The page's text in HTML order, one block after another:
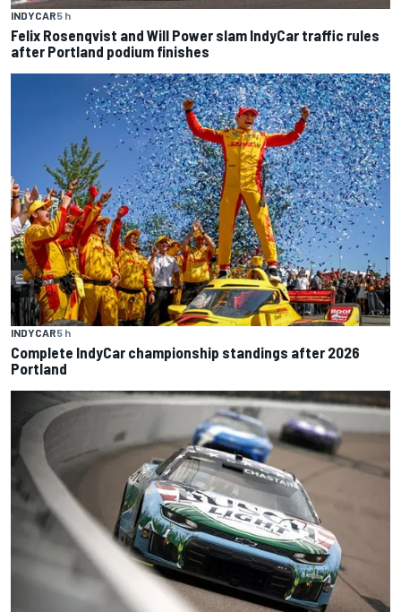
INDYCAR5 h
Felix Rosenqvist and Will Power slam IndyCar traffic rules
after Portland podium finishes
INDYCAR5 h
Complete IndyCar championship standings after 2026
Portland